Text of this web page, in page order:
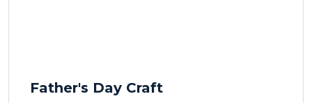
Father's Day Craft